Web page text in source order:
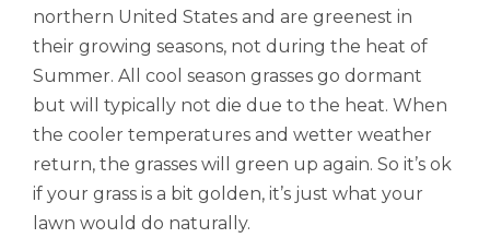
northern United States and are greenest in
their growing seasons, not during the heat of
Summer. All cool season grasses go dormant
but will typically not die due to the heat. When
the cooler temperatures and wetter weather
return, the grasses will green up again. So it’s ok
if your grass is a bit golden, it’s just what your
lawn would do naturally.